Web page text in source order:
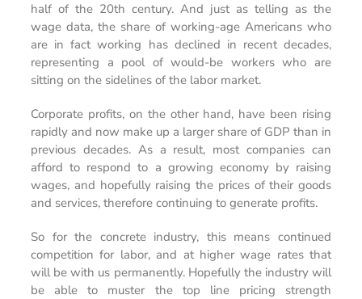
half of the 20th century. And just as telling as the
wage data, the share of working-age Americans who
are in fact working has declined in recent decades,
representing a pool of would-be workers who are
sitting on the sidelines of the labor market.
Corporate profits, on the other hand, have been rising
rapidly and now make up a larger share of GDP than in
previous decades. As a result, most companies can
afford to respond to a growing economy by raising
wages, and hopefully raising the prices of their goods
and services, therefore continuing to generate profits.
So for the concrete industry, this means continued
competition for labor, and at higher wage rates that
will be with us permanently. Hopefully the industry will
be able to muster the top line pricing strength